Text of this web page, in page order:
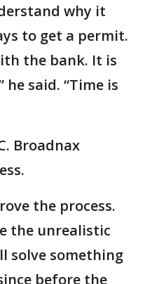
why it
to get a permit.
the bank. It is
said. “Time is
Broadnax
the process.
the unrealistic
solve something
before the